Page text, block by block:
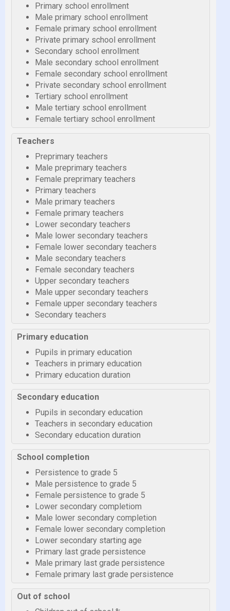
Primary school enrollment
Male primary school enrollment
Female primary school enrollment
Private primary school enrollment
Secondary school enrollment
Male secondary school enrollment
Female secondary school enrollment
Private secondary school enrollment
Tertiary school enrollment
Male tertiary school enrollment
Female tertiary school enrollment
Teachers
Preprimary teachers
Male preprimary teachers
Female preprimary teachers
Primary teachers
Male primary teachers
Female primary teachers
Lower secondary teachers
Male lower secondary teachers
Female lower secondary teachers
Male secondary teachers
Female secondary teachers
Upper secondary teachers
Male upper secondary teachers
Female upper secondary teachers
Secondary teachers
Primary education
Pupils in primary education
Teachers in primary education
Primary education duration
Secondary education
Pupils in secondary education
Teachers in secondary education
Secondary education duration
School completion
Persistence to grade 5
Male persistence to grade 5
Female persistence to grade 5
Lower secondary completiom
Male lower secondary completion
Female lower secondary completion
Lower secondary starting age
Primary last grade persistence
Male primary last grade persistence
Female primary last grade persistence
Out of school